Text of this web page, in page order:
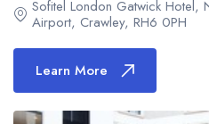
Search by Location or
UK AA Rosette Restaurants
Hardens Top 100
Best restaurants in the
Best restaurants in Ireland
Best restaurants in England
Latest guide lists
Guide comparisons and
Sofitel London Gatwick Hotel,
Airport, Crawley, RH6 0PH
Learn More